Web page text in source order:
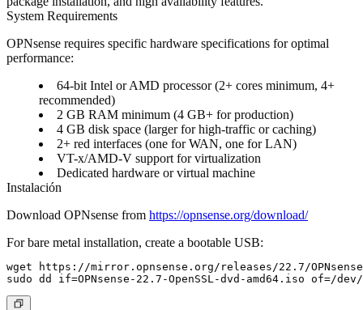
System Requirements
OPNsense requires specific hardware specifications for optimal
performance:
64-bit Intel or AMD processor (2+ cores minimum, 4+
recommended)
2 GB RAM minimum (4 GB+ for production)
4 GB disk space (larger for high-traffic or caching)
2+ red interfaces (one for WAN, one for LAN)
VT-x/AMD-V support for virtualization
Dedicated hardware or virtual machine
Instalación
Download OPNsense from https://opnsense.org/download/
For bare metal installation, create a bootable USB:
wget https://mirror.opnsense.org/releases/22.7/OPNsense-